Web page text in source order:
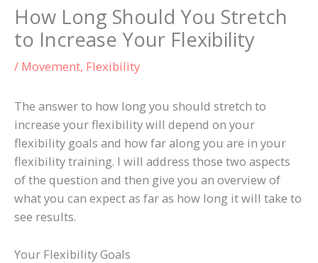
How Long Should You Stretch
to Increase Your Flexibility
/ Movement, Flexibility
The answer to how long you should stretch to
increase your flexibility will depend on your
flexibility goals and how far along you are in your
flexibility training. I will address those two aspects
of the question and then give you an overview of
what you can expect as far as how long it will take to
see results.
Your Flexibility Goals